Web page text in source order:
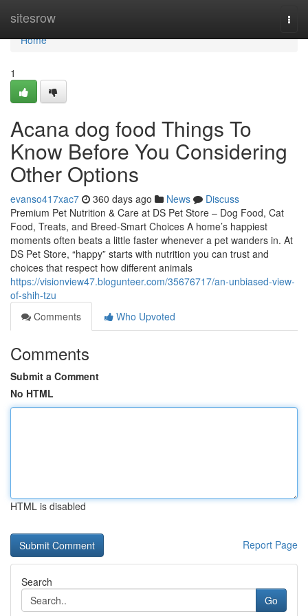
sitesrow
Home
Home
1
Acana dog food Things To
Know Before You Considering
Other Options
evanso417xac7 360 days ago News
Discuss
Premium Pet Nutrition & Care at DS Pet Store – Dog Food, Cat
Food, Treats, and Breed-Smart Choices A home’s happiest
moments often beats a little faster whenever a pet wanders in. At
DS Pet Store, “happy” starts with nutrition you can trust and
choices that respect how different animals
https://visionview47.blogunteer.com/35676717/an-unbiased-view-
of-shih-tzu
Comments
Who Upvoted
Comments
Submit a Comment
No HTML
HTML is disabled
Report Page
Search
Go